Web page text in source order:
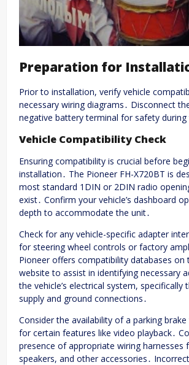
Preparation for
Prior to installation, verify vehicle
necessary wiring diagrams․ Disconnect
negative battery terminal for safety during
Vehicle Compatibility Check
Ensuring compatibility is crucial before
installation․ The Pioneer FH-X720BT is
most standard 1DIN or 2DIN radio
exist․ Confirm your vehicle’s dashboard
depth to accommodate the unit․
Check for any vehicle-specific adapter
for steering wheel controls or factory
Pioneer offers compatibility databases on
website to assist in identifying necessary
the vehicle’s electrical system, specifically
supply and ground connections․
Consider the availability of a parking
for certain features like video playback․
presence of appropriate wiring harnesses
speakers, and other accessories․